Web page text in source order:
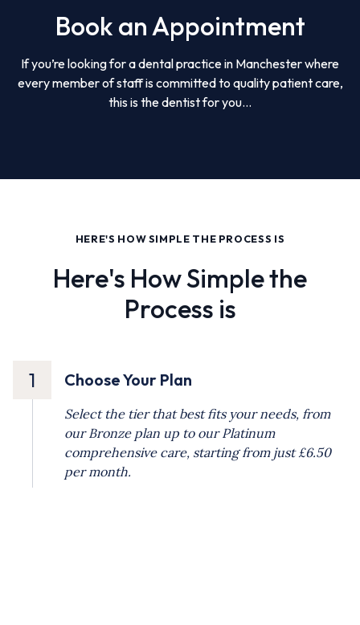
Book an Appointment
If you’re looking for a dental practice in Manchester where
every member of staff is committed to quality patient care,
this is the dentist for you...
HERE'S HOW SIMPLE THE PROCESS IS
Here's How Simple the
Process is
1 Choose Your Plan
Select the tier that best fits your needs, from
our Bronze plan up to our Platinum
comprehensive care, starting from just £6.50
per month.